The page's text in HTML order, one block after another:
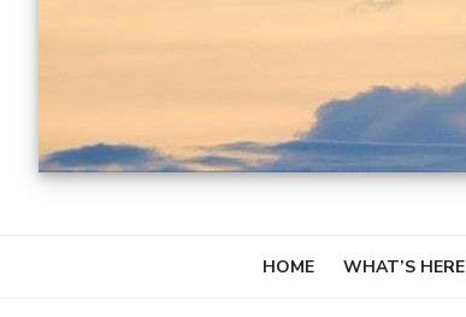
HOME WHAT’S HERE